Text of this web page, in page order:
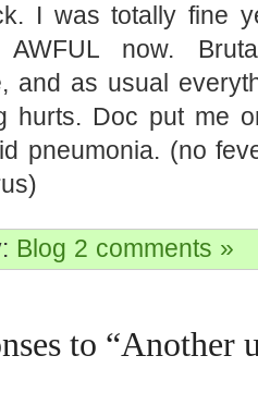
I was totally fine
now.
and as usual
hurts. Doc put me
pneumonia. (no
Blog 2 comments »
to “Another